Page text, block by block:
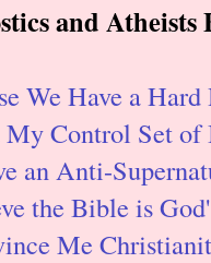
and Atheists
We Have a Hard
Control Set of
an Anti-
the Bible is
Me